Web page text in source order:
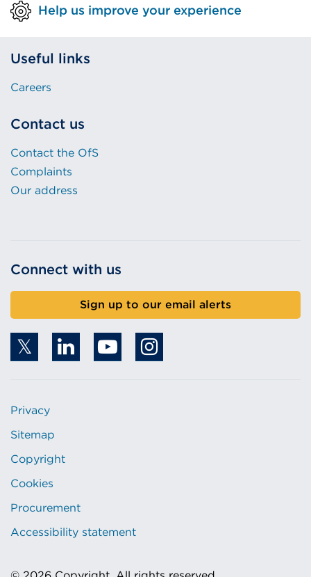
Help us improve your experience
Useful links
Careers
Contact us
Contact the OfS
Complaints
Our address
Connect with us
Sign up to our email alerts
Privacy
Sitemap
Copyright
Cookies
Procurement
Accessibility statement